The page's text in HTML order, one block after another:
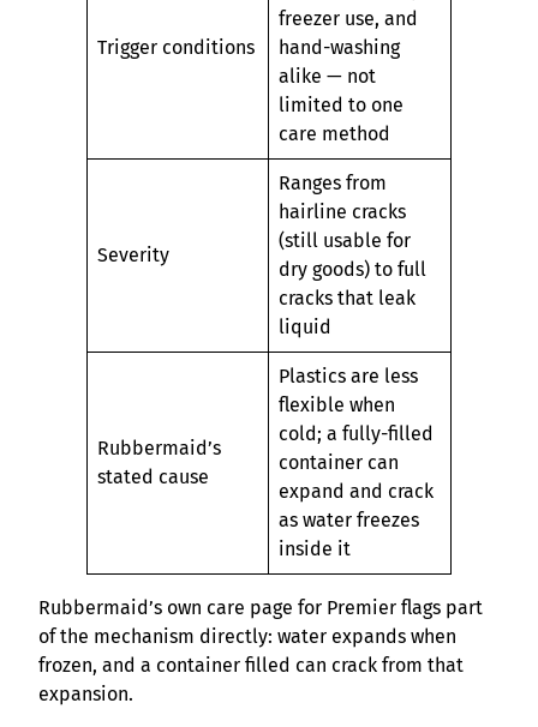
Trigger conditions
freezer use, and
hand-washing
alike — not
limited to one
care method
Severity
Ranges from
hairline cracks
(still usable for
dry goods) to full
cracks that leak
liquid
Rubbermaid’s
stated cause
Plastics are less
flexible when
cold; a fully-filled
container can
expand and crack
as water freezes
inside it
Rubbermaid’s own care page for Premier flags part
of the mechanism directly: water expands when
frozen, and a container filled can crack from that
expansion.